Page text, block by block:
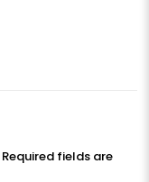
Required fields are